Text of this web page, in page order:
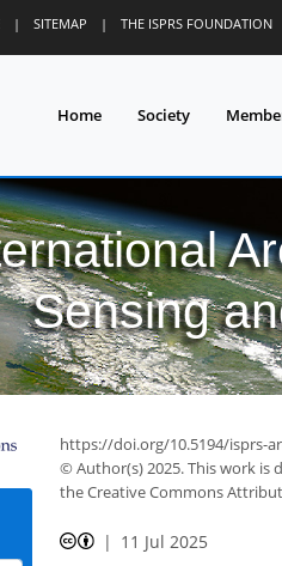
| SITEMAP | THE ISPRS FOUNDATION
Home Society
Sensing
https://doi.org/10.5194/isprs-
© Author(s) 2025. This work is
the Creative Commons
11 Jul 2025